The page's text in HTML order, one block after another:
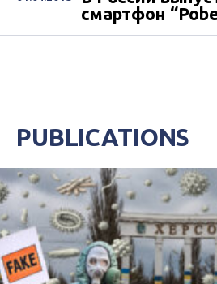
смартфон
PUBLICATIONS